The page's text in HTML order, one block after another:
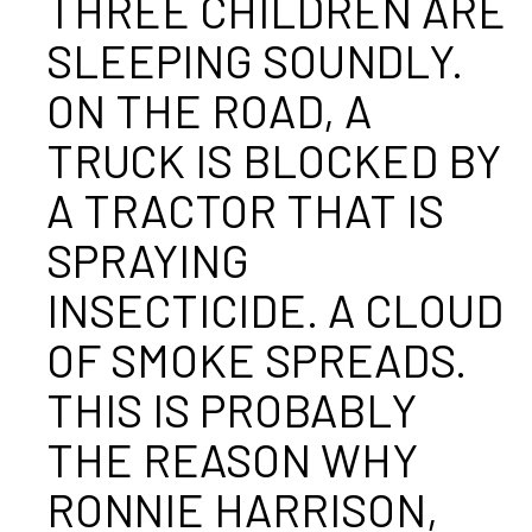
SLEEPING SOUNDLY.
ON THE ROAD, A
TRUCK IS BLOCKED BY
A TRACTOR THAT IS
SPRAYING
INSECTICIDE. A CLOUD
OF SMOKE SPREADS.
THIS IS PROBABLY
THE REASON WHY
RONNIE HARRISON,